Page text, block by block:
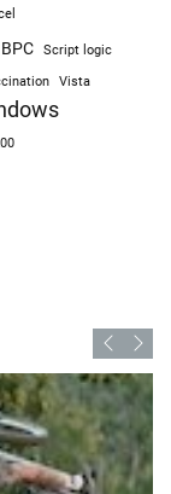
Script logic
Vista